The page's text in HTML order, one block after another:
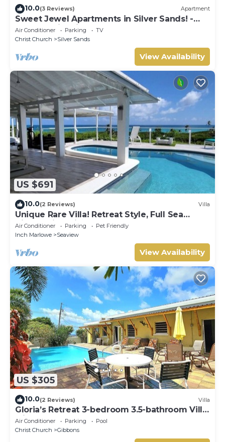
10.0(3 Reviews) Apartment
Sweet Jewel Apartments in Silver Sands! -
The Frangipani Apartment
Air Conditioner Parking
TV
Christ Church
Silver Sands
View Availability
US $691
10.0(2 Reviews) Villa
Unique Rare Villa! Retreat Style, Full Sea
Views With Private Pool & Hot Tub! by
RedAwning
Air Conditioner Parking
Pet Friendly
Inch Marlowe
Seaview
View Availability
US $305
10.0(2 Reviews) Villa
Gloria’s Retreat 3-bedroom 3.5-bathroom Villa
with AC
Air Conditioner Parking
Pool
Christ Church
Gibbons